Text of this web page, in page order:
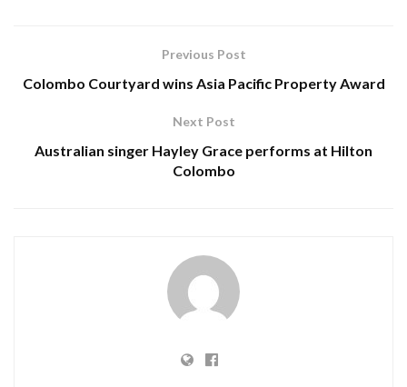
Previous Post
Colombo Courtyard wins Asia Pacific Property Award
Next Post
Australian singer Hayley Grace performs at Hilton
Colombo